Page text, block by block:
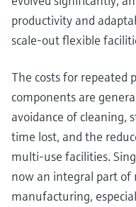
productivity and
scale-out flexible
The costs for repeated
components are
avoidance of cleaning,
time lost, and the
multi-use facilities.
now an integral part of
manufacturing,